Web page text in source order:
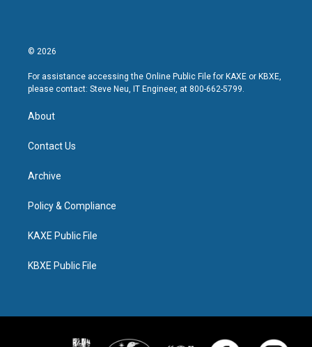
© 2026
For assistance accessing the Online Public File for KAXE or KBXE,
please contact: Steve Neu, IT Engineer, at 800-662-5799.
About
Contact Us
Archive
Policy & Compliance
KAXE Public File
KBXE Public File